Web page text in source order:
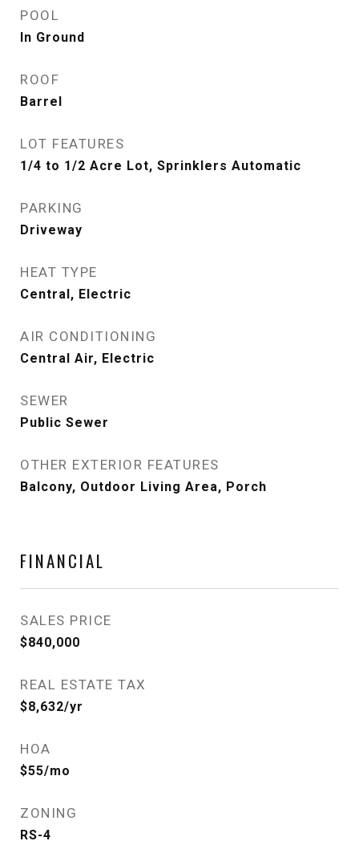
POOL
In Ground
ROOF
Barrel
LOT FEATURES
1/4 to 1/2 Acre Lot, Sprinklers Automatic
PARKING
Driveway
HEAT TYPE
Central, Electric
AIR CONDITIONING
Central Air, Electric
SEWER
Public Sewer
OTHER EXTERIOR FEATURES
Balcony, Outdoor Living Area, Porch
FINANCIAL
SALES PRICE
$840,000
REAL ESTATE TAX
$8,632/yr
HOA
$55/mo
ZONING
RS-4